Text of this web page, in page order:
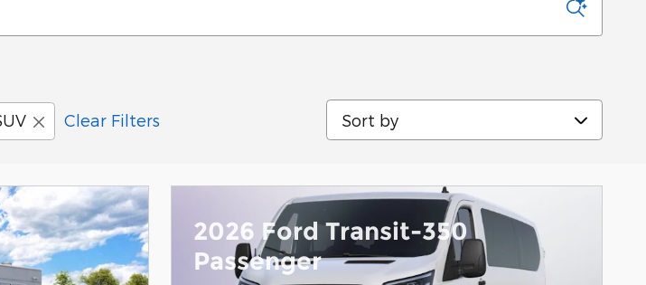
Clear Filters Sort by
2026 Ford Transit-350
Passenger